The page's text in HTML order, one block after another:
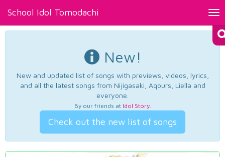
School Idol Tomodachi
New!
New and updated list of songs with previews, videos, lyrics,
and all the latest songs from Nijigasaki, Aqours, Liella and
everyone.
By our friends at Idol Story.
Check out the new list of songs